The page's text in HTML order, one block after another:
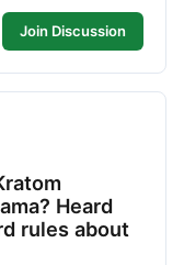
Join Discussion
Heard
rules about